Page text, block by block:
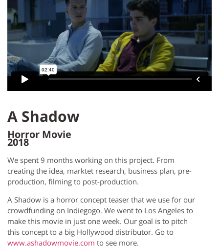
A Shadow
Horror Movie
2018
We spent 9 months working on this project. From
creating the idea, marktet research, business plan, pre-
production, filming to post-production.
A Shadow is a horror concept teaser that we use for our
crowdfunding on Indiegogo. We went to Los Angeles to
make this movie in just one week. Our goal is to pitch
this concept to a big Hollywood distributor. Go to
www.ashadowmovie.com to see more.